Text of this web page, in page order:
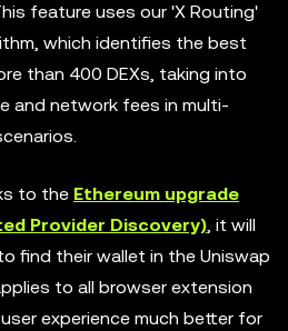
feature uses our 'X Routing'
which identifies the best
than 400 DEXs, taking into
and network fees in multi-
to the Ethereum upgrade
Provider Discovery), it will
find their wallet in the Uniswap
to all browser extension
experience much better for